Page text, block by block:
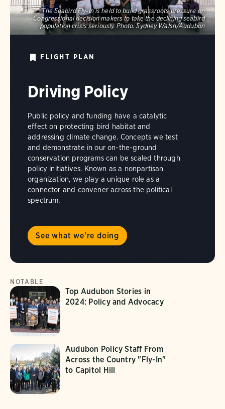
The Seabird Fly-In is held to build grassroots pressure on
Congressional decision makers to take the declining seabird
population crisis seriously. Photo: Sydney Walsh/Audubon
FLIGHT PLAN
Driving Policy
Public policy and funding have a catalytic
effect on protecting bird habitat and
addressing climate change. Concepts we test
and demonstrate in our on-the-ground
conservation programs can be scaled through
policy initiatives. Known as a nonpartisan
organization, we play a unique role as a
connector and convener across the political
spectrum.
See what we're doing
NOTABLE
Top Audubon Stories in
2024: Policy and Advocacy
Audubon Policy Staff From
Across the Country "Fly-In"
to Capitol Hill